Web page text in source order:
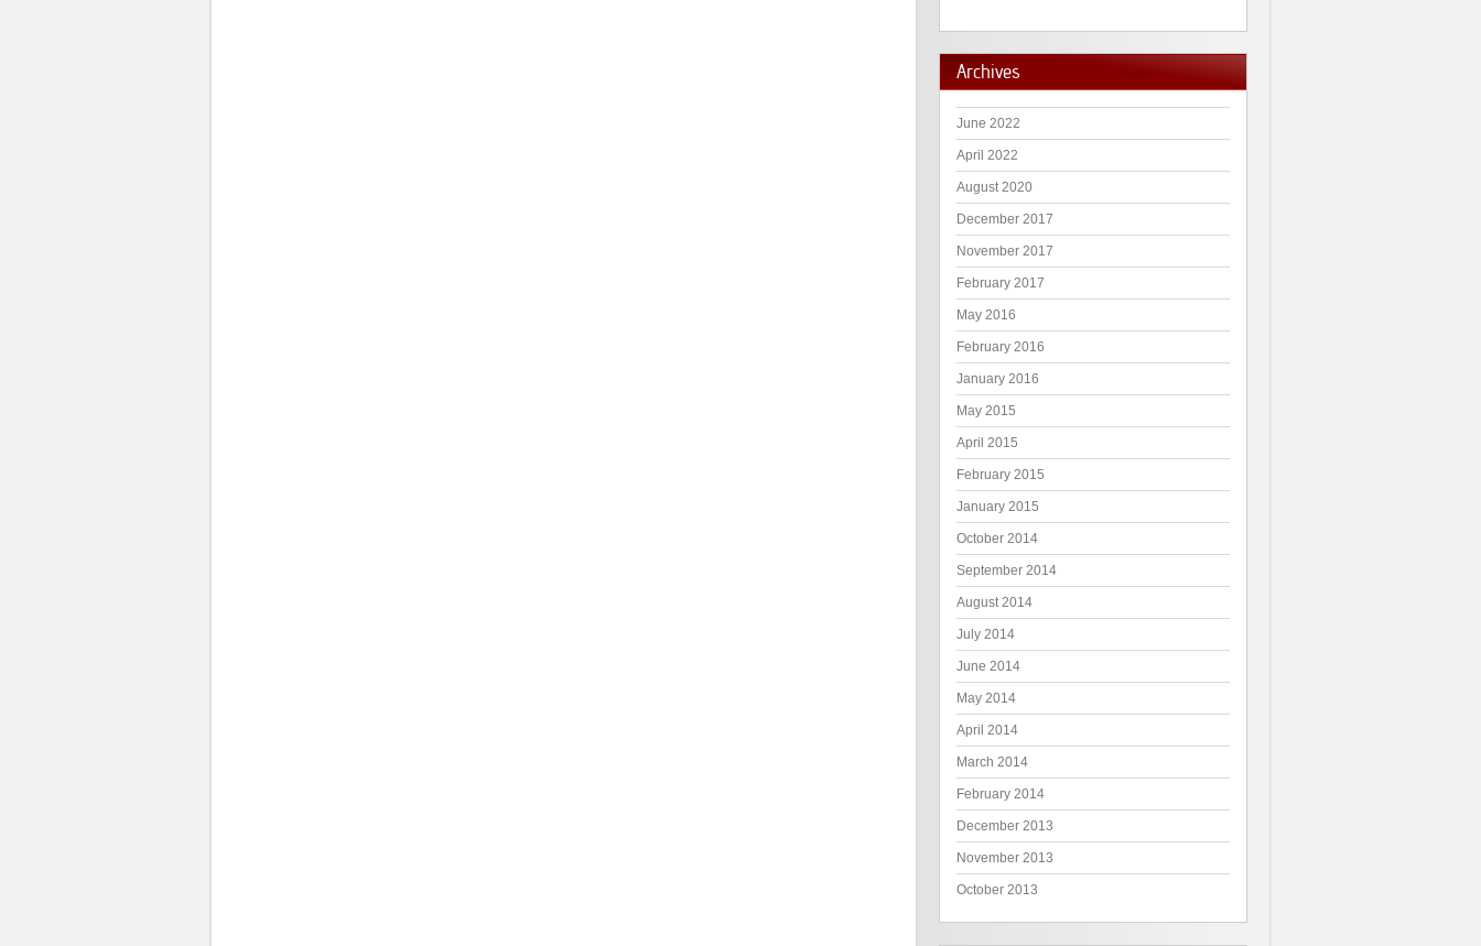
Archives
June 2022
April 2022
August 2020
December 2017
November 2017
February 2017
May 2016
February 2016
January 2016
May 2015
April 2015
February 2015
January 2015
October 2014
September 2014
August 2014
July 2014
June 2014
May 2014
April 2014
March 2014
February 2014
December 2013
November 2013
October 2013